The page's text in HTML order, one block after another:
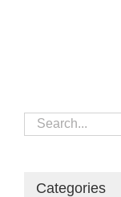
Search
for:
Categories